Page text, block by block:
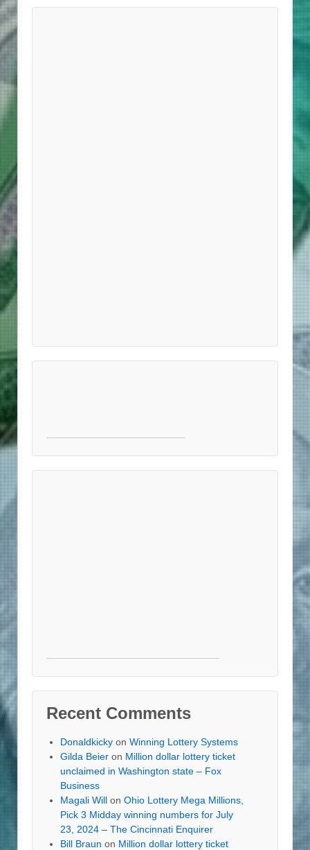
Recent Comments
Donaldkicky on Winning Lottery Systems
Gilda Beier on Million dollar lottery ticket
unclaimed in Washington state – Fox
Business
Magali Will on Ohio Lottery Mega Millions,
Pick 3 Midday winning numbers for July
23, 2024 – The Cincinnati Enquirer
Bill Braun on Million dollar lottery ticket